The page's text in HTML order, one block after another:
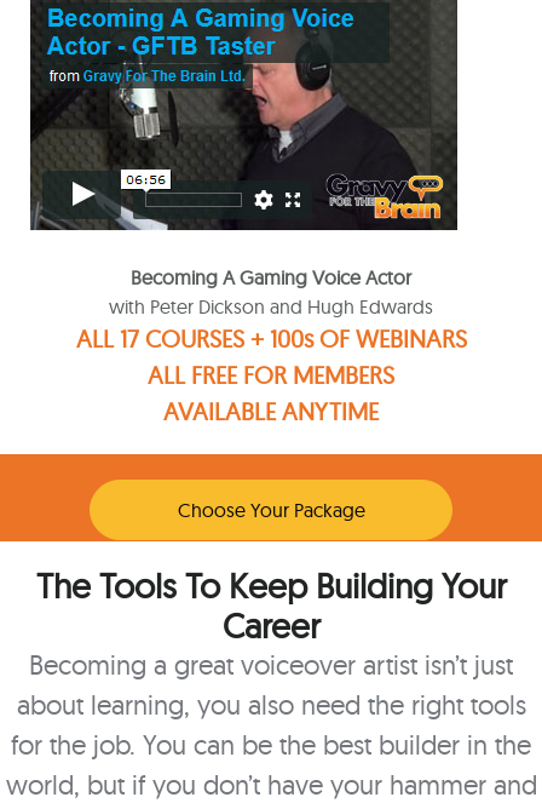
Becoming A Gaming Voice Actor
with Peter Dickson and Hugh Edwards
ALL 17 COURSES + 100s OF WEBINARS
ALL FREE FOR MEMBERS
AVAILABLE ANYTIME
Choose Your Package
The Tools To Keep Building Your
Career
Becoming a great voiceover artist isn’t just
about learning, you also need the right tools
for the job. You can be the best builder in the
world, but if you don’t have your hammer and